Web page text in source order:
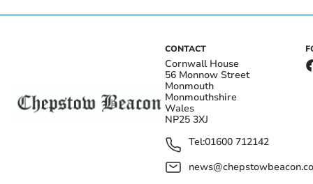
CONTACT
Cornwall House
56 Monnow Street
Monmouth
Monmouthshire
Wales
NP25 3XJ
Tel:01600 712142